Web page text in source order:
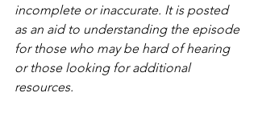
incomplete or inaccurate. It is posted
as an aid to understanding the episode
for those who may be hard of hearing
or those looking for additional
resources.